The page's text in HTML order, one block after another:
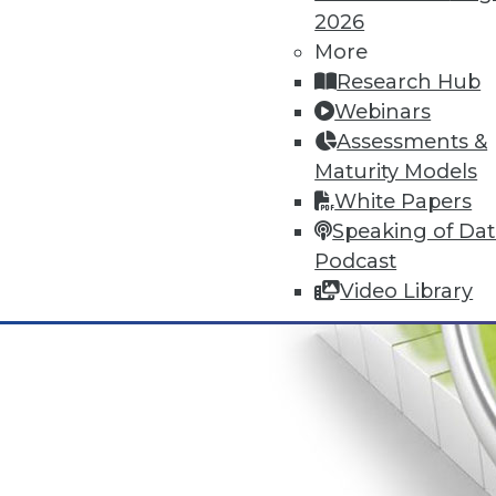
2026
More
Research Hub
Webinars
Assessments &
Maturity Models
White Papers
Speaking of
Podcast
Video Library